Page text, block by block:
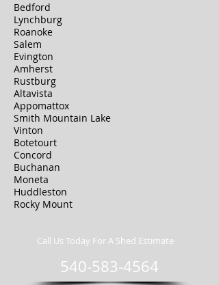
Bedford
Lynchburg
Roanoke
Salem
Evington
Amherst
Rustburg
Altavista
Appomattox
Smith Mountain Lake
Vinton
Botetourt
Concord
Buchanan
Moneta
Huddleston
Rocky Mount
Call Us Today For A Shed Estimate
540-583-4564